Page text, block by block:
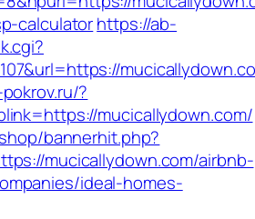
calculatorhttps://ab-
?
mucicallydown.com/
bannerhit.php?
mucicallydown.com/airbnb-
ideal-homes-